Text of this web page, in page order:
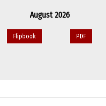
August 2026
Flipbook PDF